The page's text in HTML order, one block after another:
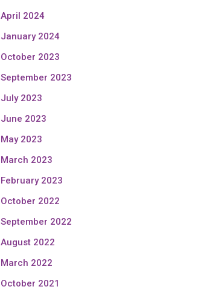
April 2024
January 2024
October 2023
September 2023
July 2023
June 2023
May 2023
March 2023
February 2023
October 2022
September 2022
August 2022
March 2022
October 2021